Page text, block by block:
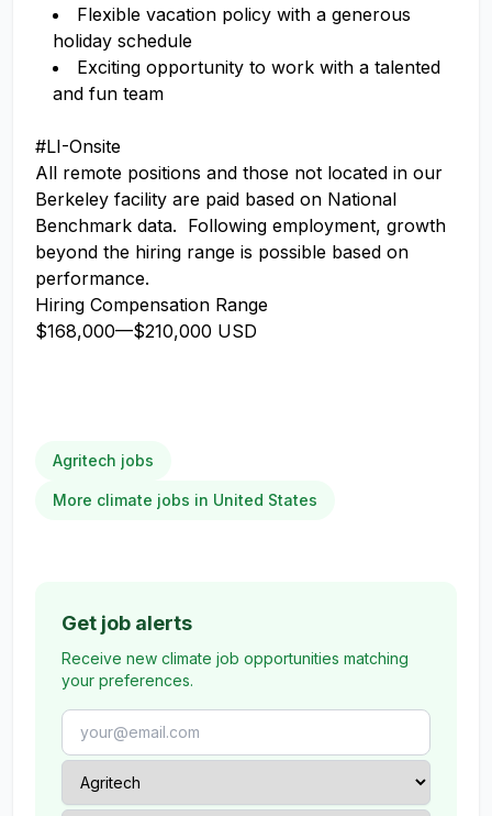
Flexible vacation policy with a generous
holiday schedule
Exciting opportunity to work with a talented
and fun team
#LI-Onsite
All remote positions and those not located in our
Berkeley facility are paid based on National
Benchmark data. Following employment, growth
beyond the hiring range is possible based on
performance.
Hiring Compensation Range
$168,000—$210,000 USD
Agritech jobs
More climate jobs in United States
Get job alerts
Receive new climate job opportunities matching
your preferences.